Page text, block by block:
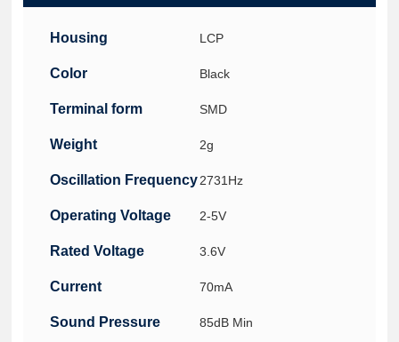
Housing LCP
Color Black
Terminal form SMD
Weight 2g
Oscillation Frequency2731Hz
Operating Voltage 2-5V
Rated Voltage 3.6V
Current
Consumption(Max.)(
70mA
Sound Pressure 85dB Min